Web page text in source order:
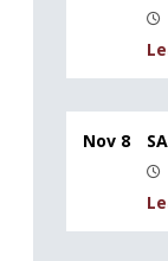
Nov 8